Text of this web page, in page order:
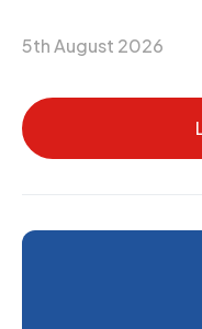
5th August 2026